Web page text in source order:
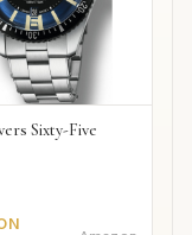
Sixty-Five